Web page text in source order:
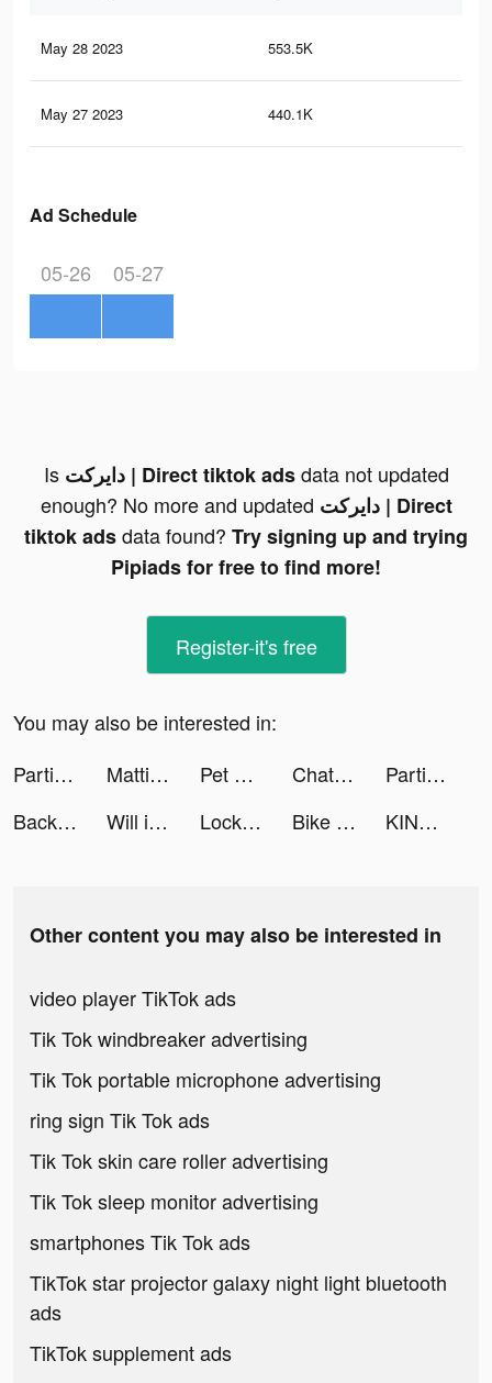
May 28 2023 553.5K
May 27 2023 440.1K
Ad Schedule
05-26 05-27
Is دايركت | Direct tiktok adsdata not updated
enough? No more and updated دايركت | Direct
tiktok adsdata found? Try signing up and trying
Pipiads for free to find more!
Register-it's free
You may also be interested in:
Partitions Metronaut tiktok ads
Mattia Auriola tiktok ads Pet Run - Puppy Dog Run Game tiktok ads Chat with Ask AI tiktok ads
Partitions Metronaut tiktok ads
Backgammon - Lord of the Board tiktok ads
Will it Crush? tiktok ads Lock Vault tiktok ads Bike Life! tiktok ads KING ROSA 🖤🕷 tiktok ads
Other content you may also be interested in
video player TikTok ads
Tik Tok windbreaker advertising
Tik Tok portable microphone advertising
ring sign Tik Tok ads
Tik Tok skin care roller advertising
Tik Tok sleep monitor advertising
smartphones Tik Tok ads
TikTok star projector galaxy night light bluetooth
ads
TikTok supplement ads